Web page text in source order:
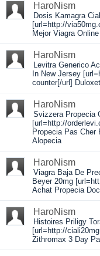
HaroNism
Dosis Kamagra
[url=http://
Mejor Viagra
HaroNism
Levitra Generico
In New Jersey
counter[/url]
HaroNism
Svizzera Propecia
[url=http://
Propecia Pas Cher
Alopecia
HaroNism
Viagra Baja De
Beyer 20mg
Achat Propecia
HaroNism
Histoires Priligy
[url=http://
Zithromax 3 Day